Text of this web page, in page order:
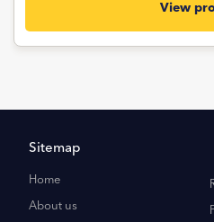
View
Sitemap
Home
About us